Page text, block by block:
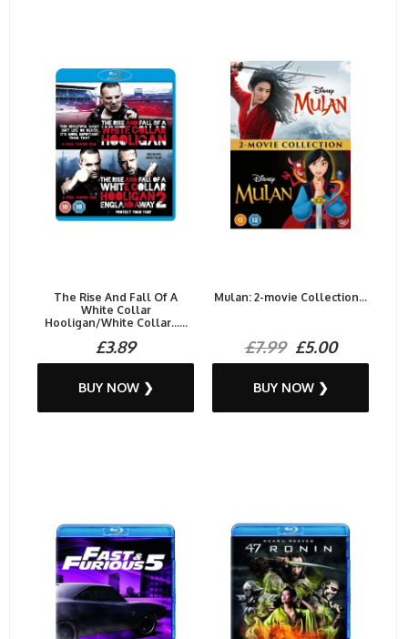
The Rise And Fall Of A
White Collar
Hooligan/White Collar......
£3.89
BUY NOW ❯
Mulan: 2-movie Collection...
£7.99£5.00
BUY NOW ❯